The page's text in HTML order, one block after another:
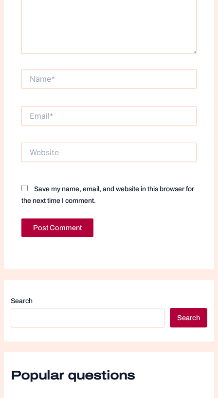
Save my name, email, and website in this browser for
the next time I comment.
Search
Search
Popular questions